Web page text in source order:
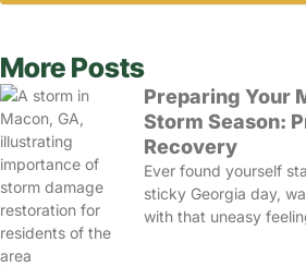
More Posts
Preparing Your
Storm Season:
Recovery
Ever found yourself
sticky Georgia day,
with that uneasy